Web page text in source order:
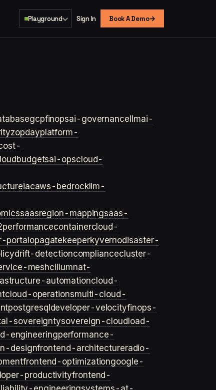
Playground Sign In Book A Demo→
gcpfinopsai-governance llmai-
zopdayplatform-
budgetsai-opscloud-
iacaws-bedrockllm-
saasregion-mappingsaas-
performancecontainercloud-
portal opagatekeeperkyvernodisaster-
drift-detectioncompliancecluster-
meshciliumnat-
automationcloud-
cloud-operationsmulti-cloud-
postgresql developer-velocityfinops-
sovereigntysovereign-cloud load-
engineeringperformance-
designfrontend-architectureradio-
frontend-optimizationgoogle-
productivityfrontend-